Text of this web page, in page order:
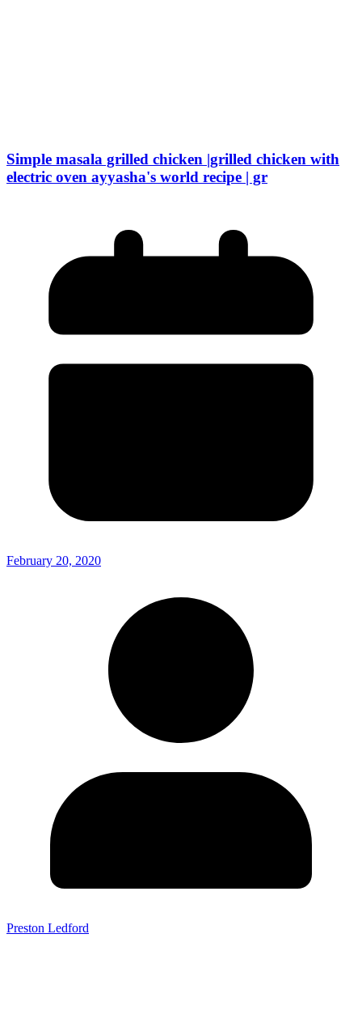
Simple masala grilled chicken |grilled chicken with
electric oven ayyasha's world recipe | gr
February 20, 2020
Preston Ledford